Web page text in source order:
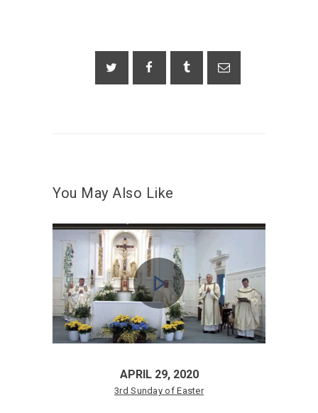
You May Also Like
APRIL 29, 2020
3rd Sunday of Easter